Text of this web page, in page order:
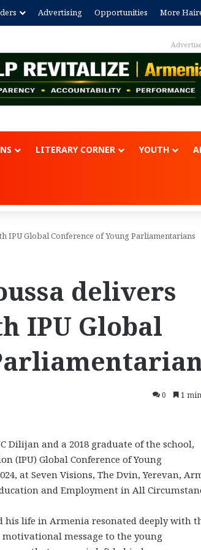
Advertising Opportunities More
LITERARY CORNER YOUTH
IPU Global Conference of Young Parliamentarians
delivers
IPU Global
0 1
Dilijan and a 2018 graduate of the school,
(IPU) Global Conference of Young
at Seven Visions, The Dvin, Yerevan,
and Employment in All
his life in Armenia resonated deeply with
motivational message to the young